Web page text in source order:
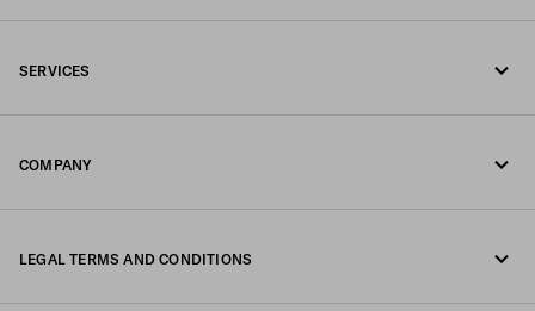
SERVICES
COMPANY
LEGAL TERMS AND CONDITIONS